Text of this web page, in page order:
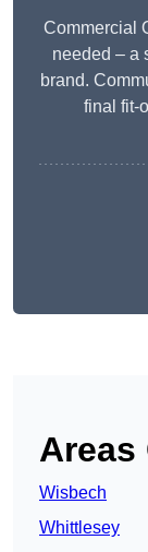
Commercial
needed – a
brand.
final fit-
Areas
Wisbech
Whittlesey